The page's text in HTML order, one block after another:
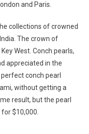
and Paris.
collections of crowned
The crown of
West. Conch pearls,
appreciated in the
conch pearl
without getting a
result, but the pearl
$10,000.